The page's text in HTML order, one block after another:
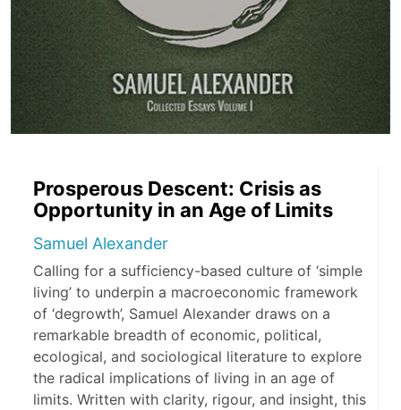
Prosperous Descent: Crisis as
Opportunity in an Age of Limits
Samuel Alexander
Calling for a sufficiency-based culture of ‘simple
living’ to underpin a macroeconomic framework
of ‘degrowth’, Samuel Alexander draws on a
remarkable breadth of economic, political,
ecological, and sociological literature to explore
the radical implications of living in an age of
limits. Written with clarity, rigour, and insight, this